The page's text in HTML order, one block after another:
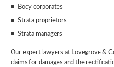
Body corporates
Strata proprietors
Strata managers
Our expert lawyers at Lovegrove &
claims for damages and the